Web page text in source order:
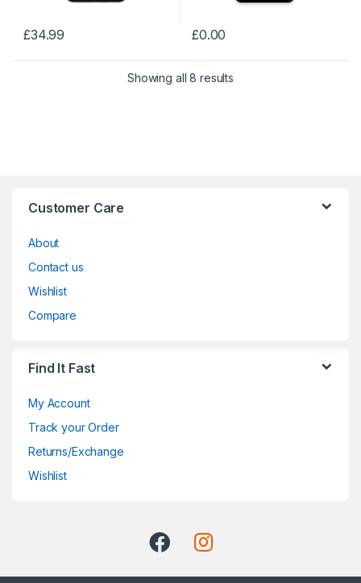
£34.99 £0.00
Showing all 8 results
Customer Care
About
Contact us
Wishlist
Compare
Find It Fast
My Account
Track your Order
Returns/Exchange
Wishlist